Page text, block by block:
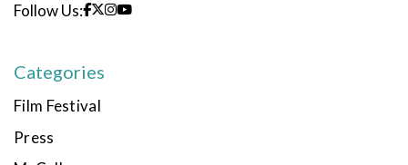
Follow Us:
Categories
Film Festival
Press